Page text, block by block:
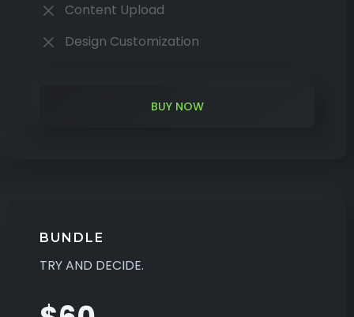
Content Upload
Design Customization
BUY NOW
BUNDLE
TRY AND DECIDE.